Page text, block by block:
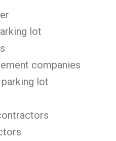
lot
companies
lot